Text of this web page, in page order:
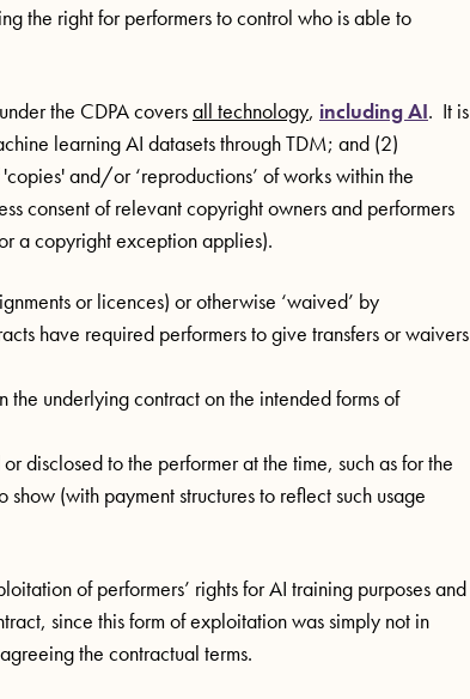
the right for performers to control who is able to
the CDPA coversall technology, including AI. It is
learning AI datasets through TDM; and (2)
and/or ‘reproductions’ of works within the
consent of relevant copyright owners and performers
a copyright exception applies).
or licences) or otherwise ‘waived’ by
have required performers to give transfers or waivers
underlying contract on the intended forms of
disclosed to the performer at the time, such as for the
(with payment structures to reflect such usage
of performers’ rights for AI training purposes and
since this form of exploitation was simply not in
the contractual terms.